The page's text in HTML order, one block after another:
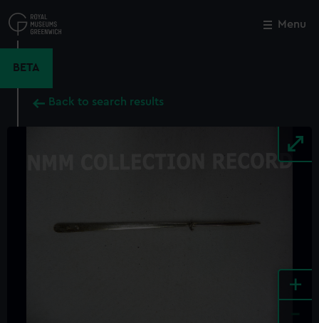
to
main
Menu
BETA
Back to search results
+
Close